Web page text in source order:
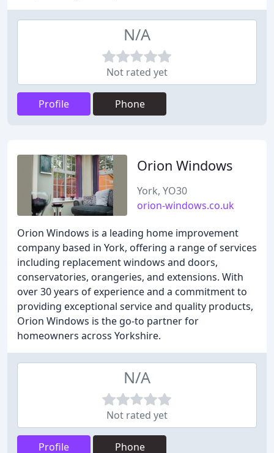
N/A
Not rated yet
Profile Phone
Orion Windows
York, YO30
orion-windows.co.uk
Orion Windows is a leading home improvement
company based in York, offering a range of services
including replacement windows and doors,
conservatories, orangeries, and extensions. With
over 30 years of experience and a commitment to
providing exceptional service and quality products,
Orion Windows is the go-to partner for
homeowners across Yorkshire.
N/A
Not rated yet
Profile Phone